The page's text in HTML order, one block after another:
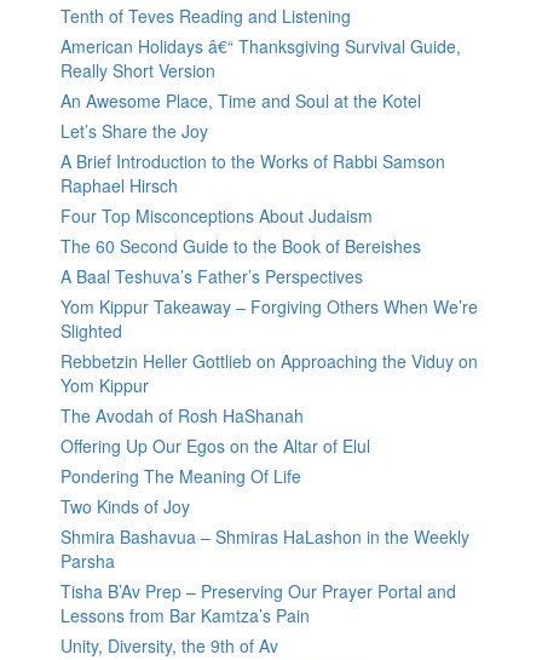
Tenth of Teves Reading and Listening
American Holidays â€“ Thanksgiving Survival Guide,
Really Short Version
An Awesome Place, Time and Soul at the Kotel
Let’s Share the Joy
A Brief Introduction to the Works of Rabbi Samson
Raphael Hirsch
Four Top Misconceptions About Judaism
The 60 Second Guide to the Book of Bereishes
A Baal Teshuva’s Father’s Perspectives
Yom Kippur Takeaway – Forgiving Others When We’re
Slighted
Rebbetzin Heller Gottlieb on Approaching the Viduy on
Yom Kippur
The Avodah of Rosh HaShanah
Offering Up Our Egos on the Altar of Elul
Pondering The Meaning Of Life
Two Kinds of Joy
Shmira Bashavua – Shmiras HaLashon in the Weekly
Parsha
Tisha B’Av Prep – Preserving Our Prayer Portal and
Lessons from Bar Kamtza’s Pain
Unity, Diversity, the 9th of Av